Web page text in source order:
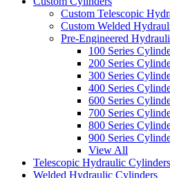
Custom Telescopic
Custom Welded
Pre-Engineered
100 Series
200 Series
300 Series
400 Series
600 Series
700 Series
800 Series
900 Series
View All
Telescopic Hydraulic Cylinders
Welded Hydraulic Cylinders